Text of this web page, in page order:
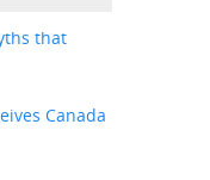
that
Canada